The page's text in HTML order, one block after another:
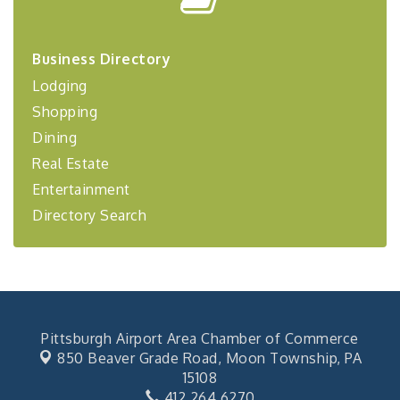
Coaching Program"
Sep 24
BizBurgh Presents: Buy/Sell Fair
Learn about business acquisitions, SBA
financing,...
"Annual Legislative Breakfast"
Business Directory
Lodging
Shopping
Dining
Real Estate
Entertainment
Directory Search
Pittsburgh Airport Area Chamber of Commerce
850 Beaver Grade Road, Moon Township, PA
15108